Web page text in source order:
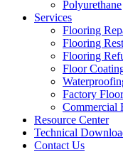
Polyurethane
Services
Flooring
Flooring
Flooring
Floor
Factory
Commercial
Resource Center
Technical
Contact Us